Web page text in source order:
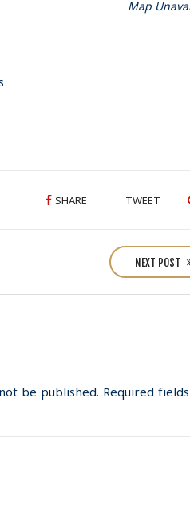
Map
SHARE TWEET
NEXT POST
be published. Required